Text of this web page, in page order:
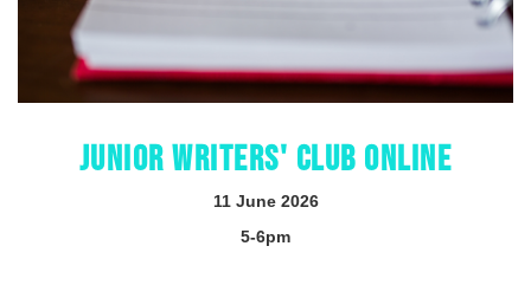
JUNIOR WRITERS' CLUB ONLINE
11 June 2026
5-6pm